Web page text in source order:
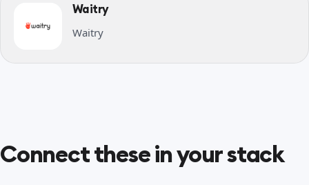
Waitry
Waitry
Connect these in your stack